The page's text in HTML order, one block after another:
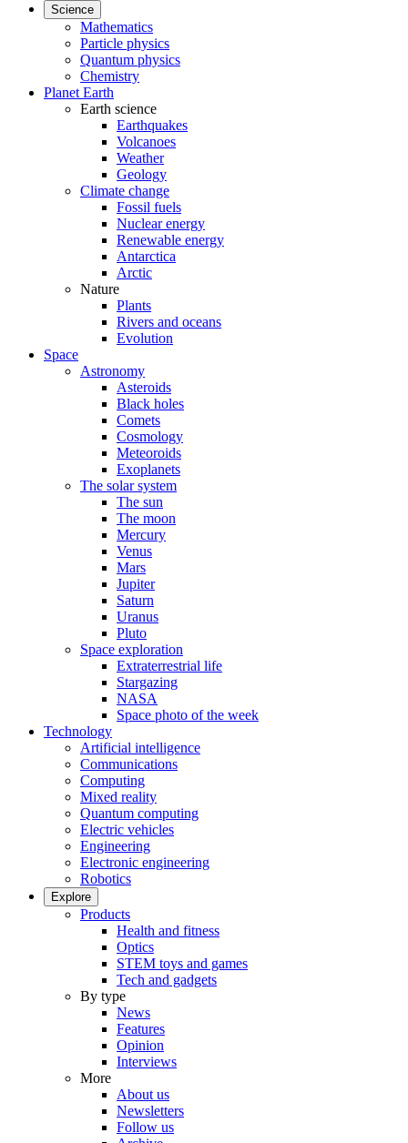
Science
Mathematics
Particle physics
Quantum physics
Chemistry
Planet Earth
Earth science
Earthquakes
Volcanoes
Weather
Geology
Climate change
Fossil fuels
Nuclear energy
Renewable energy
Antarctica
Arctic
Nature
Plants
Rivers and oceans
Evolution
Space
Astronomy
Asteroids
Black holes
Comets
Cosmology
Meteoroids
Exoplanets
The solar system
The sun
The moon
Mercury
Venus
Mars
Jupiter
Saturn
Uranus
Pluto
Space exploration
Extraterrestrial life
Stargazing
NASA
Space photo of the week
Technology
Artificial intelligence
Communications
Computing
Mixed reality
Quantum computing
Electric vehicles
Engineering
Electronic engineering
Robotics
Explore
Products
Health and fitness
Optics
STEM toys and games
Tech and gadgets
By type
News
Features
Opinion
Interviews
More
About us
Newsletters
Follow us